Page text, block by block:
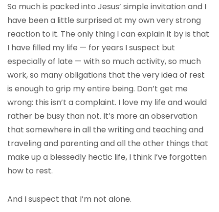
So much is packed into Jesus’ simple invitation and I
have been a little surprised at my own very strong
reaction to it. The only thing I can explain it by is that
I have filled my life — for years I suspect but
especially of late — with so much activity, so much
work, so many obligations that the very idea of rest
is enough to grip my entire being. Don’t get me
wrong: this isn’t a complaint. I love my life and would
rather be busy than not. It’s more an observation
that somewhere in all the writing and teaching and
traveling and parenting and all the other things that
make up a blessedly hectic life, I think I’ve forgotten
how to rest.
And I suspect that I’m not alone.